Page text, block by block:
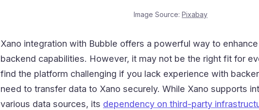
Image Source: Pixabay
Xano integration with Bubble offers a powerful way to
backend capabilities. However, it may not be the right fit for
find the platform challenging if you lack experience with
need to transfer data to Xano securely. While Xano supports
various data sources, its dependency on third-party